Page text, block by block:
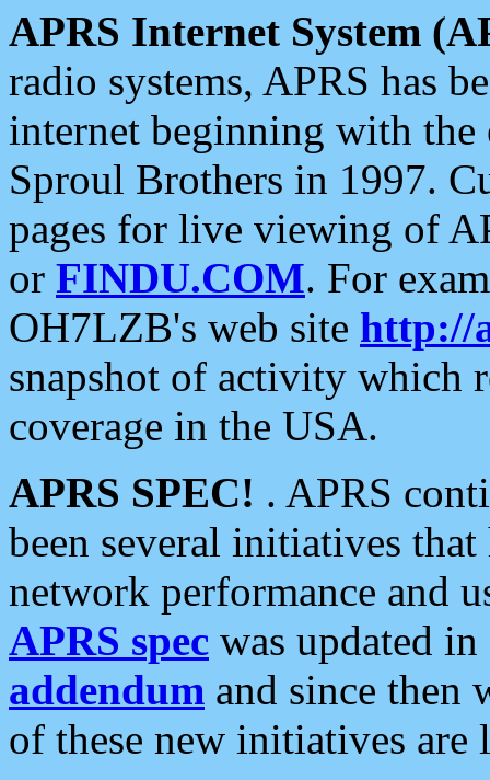
APRS Internet System
radio systems, APRS has
internet beginning with the
Sproul Brothers in 1997.
pages for live viewing of
or FINDU.COM. For
OH7LZB's web site http://
snapshot of activity which
coverage in the USA.
APRS SPEC! . APRS
been several initiatives
network performance and
APRS spec was updated
addendum and since then
of these new initiatives are